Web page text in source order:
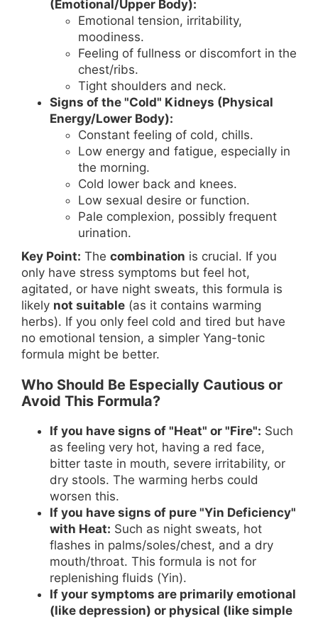
(Emotional/Upper Body):
Emotional tension, irritability,
moodiness.
Feeling of fullness or discomfort in the
chest/ribs.
Tight shoulders and neck.
Signs of the "Cold" Kidneys (Physical
Energy/Lower Body):
Constant feeling of cold, chills.
Low energy and fatigue, especially in
the morning.
Cold lower back and knees.
Low sexual desire or function.
Pale complexion, possibly frequent
urination.
Key Point: The combination is crucial. If you
only have stress symptoms but feel hot,
agitated, or have night sweats, this formula is
likely not suitable (as it contains warming
herbs). If you only feel cold and tired but have
no emotional tension, a simpler Yang-tonic
formula might be better.
Who Should Be Especially Cautious or
Avoid This Formula?
If you have signs of "Heat" or "Fire": Such
as feeling very hot, having a red face,
bitter taste in mouth, severe irritability, or
dry stools. The warming herbs could
worsen this.
If you have signs of pure "Yin Deficiency"
with Heat: Such as night sweats, hot
flashes in palms/soles/chest, and a dry
mouth/throat. This formula is not for
replenishing fluids (Yin).
If your symptoms are primarily emotional
(like depression) or physical (like simple